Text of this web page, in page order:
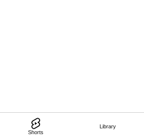
Shorts
Library